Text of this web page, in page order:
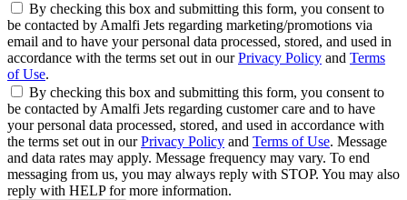
By checking this box and submitting this form, you consent to
be contacted by Amalfi Jets regarding marketing/promotions via
email and to have your personal data processed, stored, and used in
accordance with the terms set out in ourPrivacy Policy and Terms
of Use.
By checking this box and submitting this form, you consent to
be contacted by Amalfi Jets regarding customer care and to have
your personal data processed, stored, and used in accordance with
the terms set out in ourPrivacy Policy and Terms of Use. Message
and data rates may apply. Message frequency may vary. To end
messaging from us, you may always reply with STOP. You may also
reply with HELP for more information.